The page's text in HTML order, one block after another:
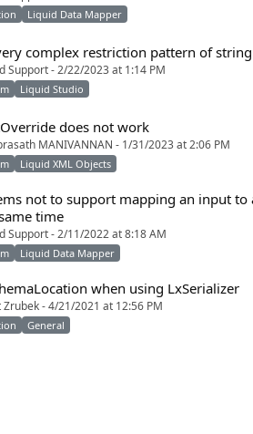
Liquid Data Mapper
complex restriction pattern of
Support - 2/22/2023 at 1:14 PM
Liquid Studio
does not work
MANIVANNAN - 1/31/2023 at 2:06 PM
Liquid XML Objects
not to support mapping an input
time
Support - 2/11/2022 at 8:18 AM
Liquid Data Mapper
when using LxSerializer
Zrubek - 4/21/2021 at 12:56 PM
General